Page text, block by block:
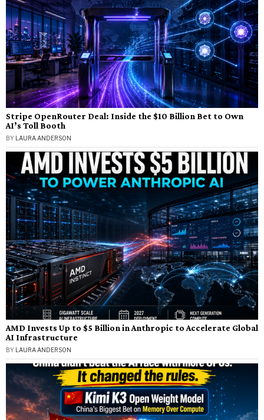
Stripe OpenRouter Deal: Inside the $10 Billion Bet to Own
AI’s Toll Booth
BY LAURA ANDERSON
AMD Invests Up to $5 Billion in Anthropic to Accelerate Global
AI Infrastructure
BY LAURA ANDERSON